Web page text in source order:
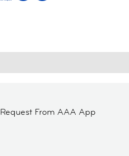
Request From AAA App